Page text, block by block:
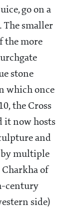
go on a
The smaller
the more
stone
which once
the Cross
it now hosts
and
by multiple
of
century
side)